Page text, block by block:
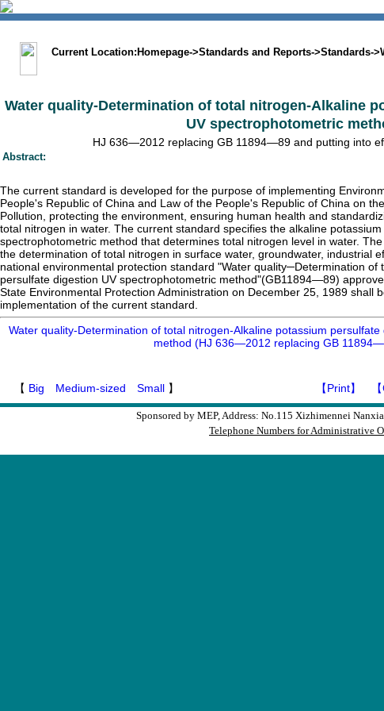
Current Location: Homepage->Standards and Reports->Standards->
Water quality-Determination of total nitrogen-Alkaline
UV spectrophotometric
HJ 636—2012 replacing GB 11894—89 and putting into
Abstract:
The current standard is developed for the purpose of implementing
People's Republic of China and Law of the People's Republic of China on
Pollution, protecting the environment, ensuring human health and
total nitrogen in water. The current standard specifies the alkaline
spectrophotometric method that determines total nitrogen level in water.
the determination of total nitrogen in surface water, groundwater, industrial
national environmental protection standard "Water quality─Determination of
persulfate digestion UV spectrophotometric method"(GB11894—89)
State Environmental Protection Administration on December 25, 1989 shall
implementation of the current standard.
Water quality-Determination of total nitrogen-Alkaline potassium
method (HJ 636—2012 replacing GB
【 Big Medium-sized Small 】 【Print】
Sponsored by MEP, Address: No.115 Xizhimennei
Telephone Numbers for Administrative